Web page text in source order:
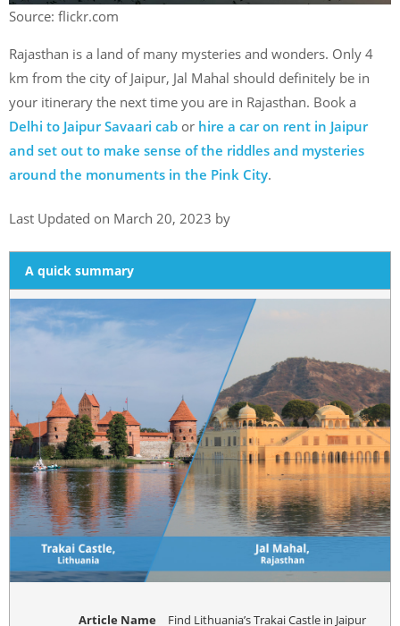
Source: flickr.com
Rajasthan is a land of many mysteries and wonders. Only 4
km from the city of Jaipur, Jal Mahal should definitely be in
your itinerary the next time you are in Rajasthan. Book a
Delhi to Jaipur Savaari cab or hire a car on rent in Jaipur
and set out to make sense of the riddles and mysteries
around the monuments in the Pink City.
Last Updated on March 20, 2023 by
A quick summary
Article Name Find Lithuania’s Trakai Castle in Jaipur